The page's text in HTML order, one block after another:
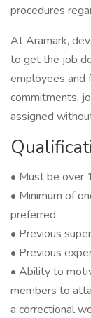
procedures
At Aramark,
to get the job
employees and
commitments,
assigned
• Must be over
• Minimum of
preferred
• Previous
• Previous
• Ability to
members to
a correctional